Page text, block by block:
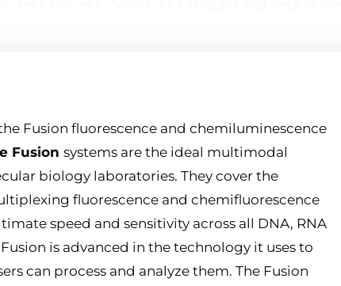
Fusion fluorescence and chemiluminescence
Fusion systems are the ideal multimodal
biology laboratories. They cover the
fluorescence and chemifluorescence
speed and sensitivity across all DNA, RNA
is advanced in the technology it uses to
can process and analyze them. The Fusion